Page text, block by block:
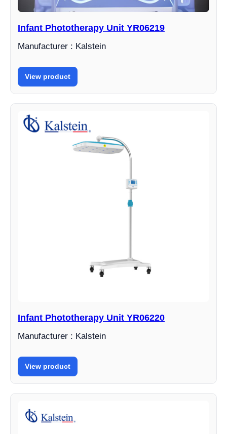
Infant Phototherapy Unit YR06219
Manufacturer : Kalstein
View product
Infant Phototherapy Unit YR06220
Manufacturer : Kalstein
View product